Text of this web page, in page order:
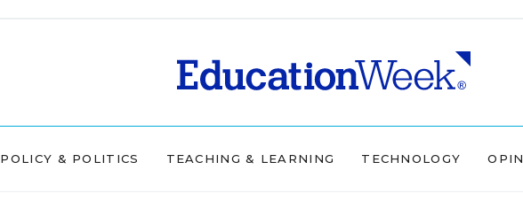
POLICY & POLITICS TEACHING & LEARNING TECHNOLOGY